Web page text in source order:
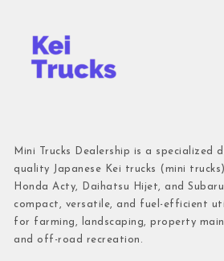
Mini Trucks Dealership is a specialized
quality Japanese Kei trucks (mini
Honda Acty, Daihatsu Hijet, and
compact, versatile, and fuel-efficient
for farming, landscaping, property
and off-road recreation.